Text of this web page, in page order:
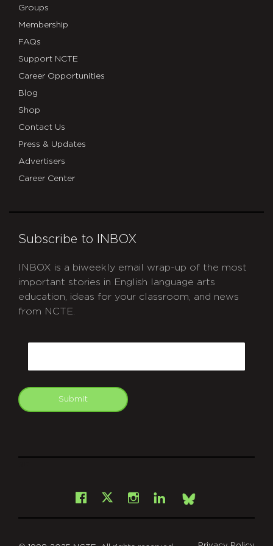
Groups
Membership
FAQs
Support NCTE
Career Opportunities
Blog
Shop
Contact Us
Press & Updates
Advertisers
Career Center
Subscribe to INBOX
INBOX is a biweekly email wrap-up of the most
important stories in English language arts
education, ideas for your classroom, and news
from NCTE.
Submit
Facebook
X Instagram
LinkedInBsky